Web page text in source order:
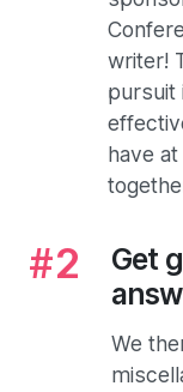
writer!
pursuit
have
Get
We